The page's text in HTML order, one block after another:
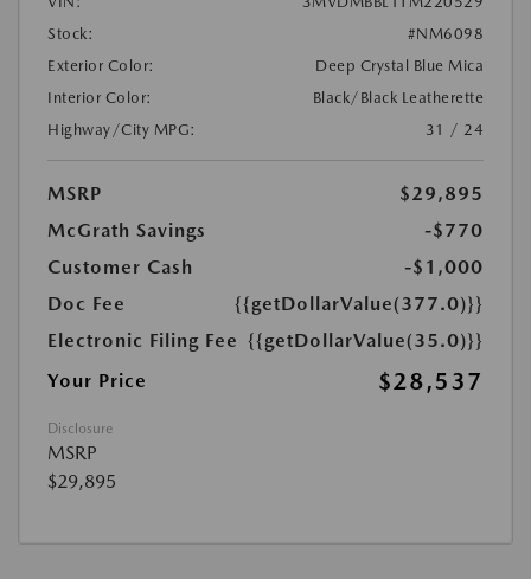
Stock:
#NM6098
Exterior Color:
Deep Crystal Blue Mica
Interior Color:
Black/Black Leatherette
Highway/City MPG:
31 / 24
MSRP
$29,895
McGrath Savings
-$770
Customer Cash
-$1,000
Doc Fee
{{getDollarValue(377.0)}}
Electronic Filing Fee {{getDollarValue(35.0)}}
Your Price
$28,537
Disclosure
MSRP
$29,895